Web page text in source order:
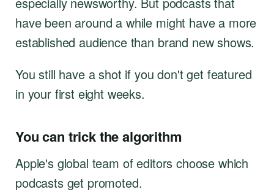
have been around a while might have a more
established audience than brand new shows.
You still have a shot if you don't get featured
in your first eight weeks.
You can trick the algorithm
Apple's global team of editors choose which
podcasts get promoted.